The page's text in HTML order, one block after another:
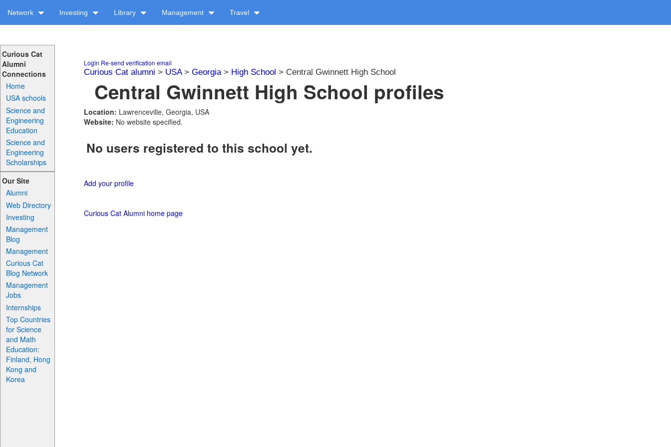
Network Investing Library Management Travel
Curious Cat
Alumni
Connections
Home
USA schools
Science and
Engineering
Education
Science and
Engineering
Scholarships
Our Site
Alumni
Web Directory
Investing
Management
Blog
Management
Curious Cat
Blog Network
Management
Jobs
Internships
Top Countries
for Science
and Math
Education:
Finland, Hong
Kong and
Korea
Login Re-send verification email
Curious Cat alumni > USA> Georgia> High School > Central Gwinnett High School
Central Gwinnett High School profiles
Location: Lawrenceville, Georgia, USA
Website: No website specified.
No users registered to this school yet.
Add your profile
Curious Cat Alumni home page